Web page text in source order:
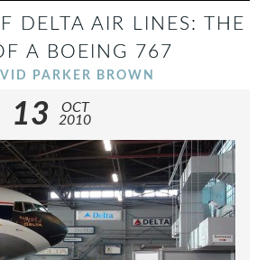
DELTA AIR LINES: THE
A BOEING 767
PARKER BROWN
13
OCT
2010